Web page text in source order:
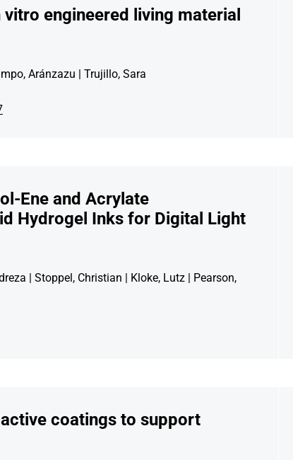
engineered living material
Aránzazu | Trujillo, Sara
Ene and Acrylate
Hydrogel Inks for Digital Light
| Stoppel, Christian | Kloke, Lutz | Pearson,
coatings to support